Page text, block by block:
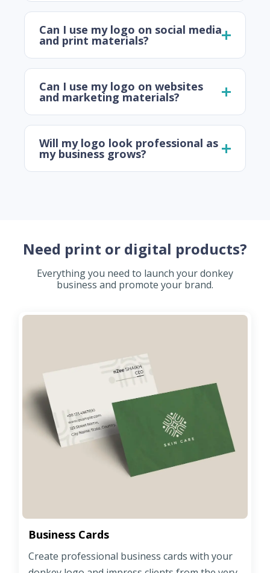
Can I use my logo on social media
and print materials?
Can I use my logo on websites
and marketing materials?
Will my logo look professional as
my business grows?
Need print or digital products?
Everything you need to launch your donkey
business and promote your brand.
Business Cards
Create professional business cards with your